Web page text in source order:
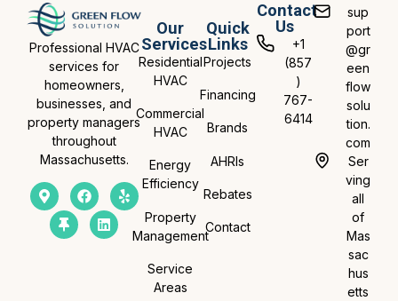
Professional HVAC
services for
homeowners,
businesses, and
property managers
throughout
Massachusetts.
Our
Services
Residential
HVAC
Commercial
HVAC
Energy
Efficiency
Property
Management
Service
Areas
Quick
Links
Projects
Financing
Brands
AHRIs
Rebates
Contact
Contact
Us
+1
(857
)
767-
6414
sup
port
@gr
een
flow
solu
tion.
com
Ser
ving
all
of
Mas
sac
hus
etts